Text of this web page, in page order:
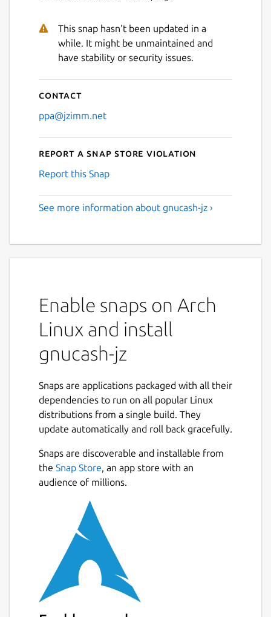
This snap hasn't been updated in a
while. It might be unmaintained and
have stability or security issues.
Contact
ppa@jzimm.net
Report a Snap Store violation
Report this Snap
See more information about gnucash-jz ›
Enable snaps on Arch
Linux and install
gnucash-jz
Snaps are applications packaged with all their
dependencies to run on all popular Linux
distributions from a single build. They
update automatically and roll back gracefully.
Snaps are discoverable and installable from
the Snap Store, an app store with an
audience of millions.